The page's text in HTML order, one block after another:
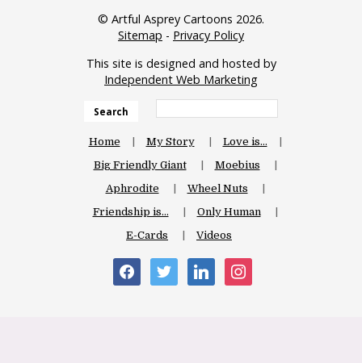
© Artful Asprey Cartoons 2026.
Sitemap - Privacy Policy
This site is designed and hosted by
Independent Web Marketing
Search
Home My Story
Love is…
Big Friendly Giant
Moebius
Aphrodite
Wheel Nuts
Friendship is…
Only Human
E-Cards
Videos
facebooktwitter linkedininstagram